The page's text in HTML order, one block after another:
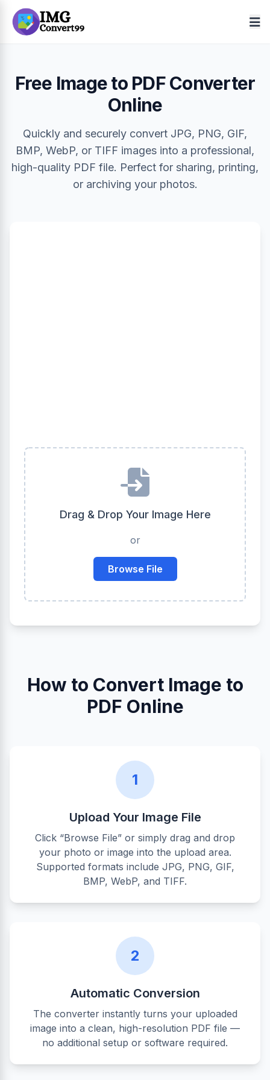
Free Image to PDF Converter
Online
Quickly and securely convert JPG, PNG, GIF,
BMP, WebP, or TIFF images into a professional,
high-quality PDF file. Perfect for sharing, printing,
or archiving your photos.
Drag & Drop Your Image Here
or
Browse File
How to Convert Image to
PDF Online
1
Upload Your Image File
Click “Browse File” or simply drag and drop
your photo or image into the upload area.
Supported formats include JPG, PNG, GIF,
BMP, WebP, and TIFF.
2
Automatic Conversion
The converter instantly turns your uploaded
image into a clean, high-resolution PDF file —
no additional setup or software required.